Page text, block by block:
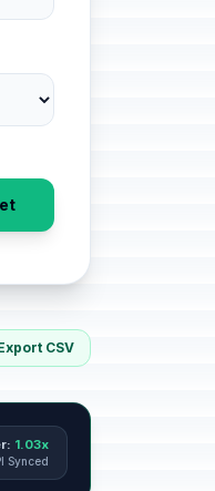
CSV
1.03x
Synced